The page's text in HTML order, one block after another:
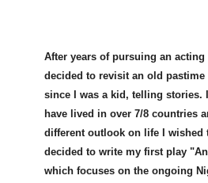
After years of pursuing an acting
decided to revisit an old
since I was a kid, telling stories.
have lived in over 7/8 countries
different outlook on life I wished
decided to write my first play
which focuses on the ongoing